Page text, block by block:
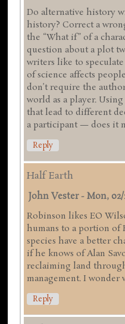
Do alternative history
history? Correct a
the “What if” of a
question about a plot
writers like to
of science affects
don’t require the
world as a player.
that lead to different
a participant — does it
Reply
Half Earth
John Vester-Mon, 02/
Robinson likes EO
humans to a portion of
species have a better
if he knows of Alan
reclaiming land
management. I wonder
Reply